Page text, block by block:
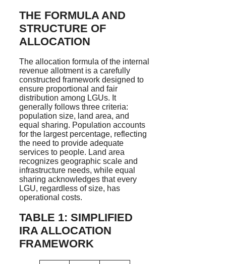
THE FORMULA AND
STRUCTURE OF
ALLOCATION
The allocation formula of the internal
revenue allotment is a carefully
constructed framework designed to
ensure proportional and fair
distribution among LGUs. It
generally follows three criteria:
population size, land area, and
equal sharing. Population accounts
for the largest percentage, reflecting
the need to provide adequate
services to people. Land area
recognizes geographic scale and
infrastructure needs, while equal
sharing acknowledges that every
LGU, regardless of size, has
operational costs.
TABLE 1: SIMPLIFIED
IRA ALLOCATION
FRAMEWORK